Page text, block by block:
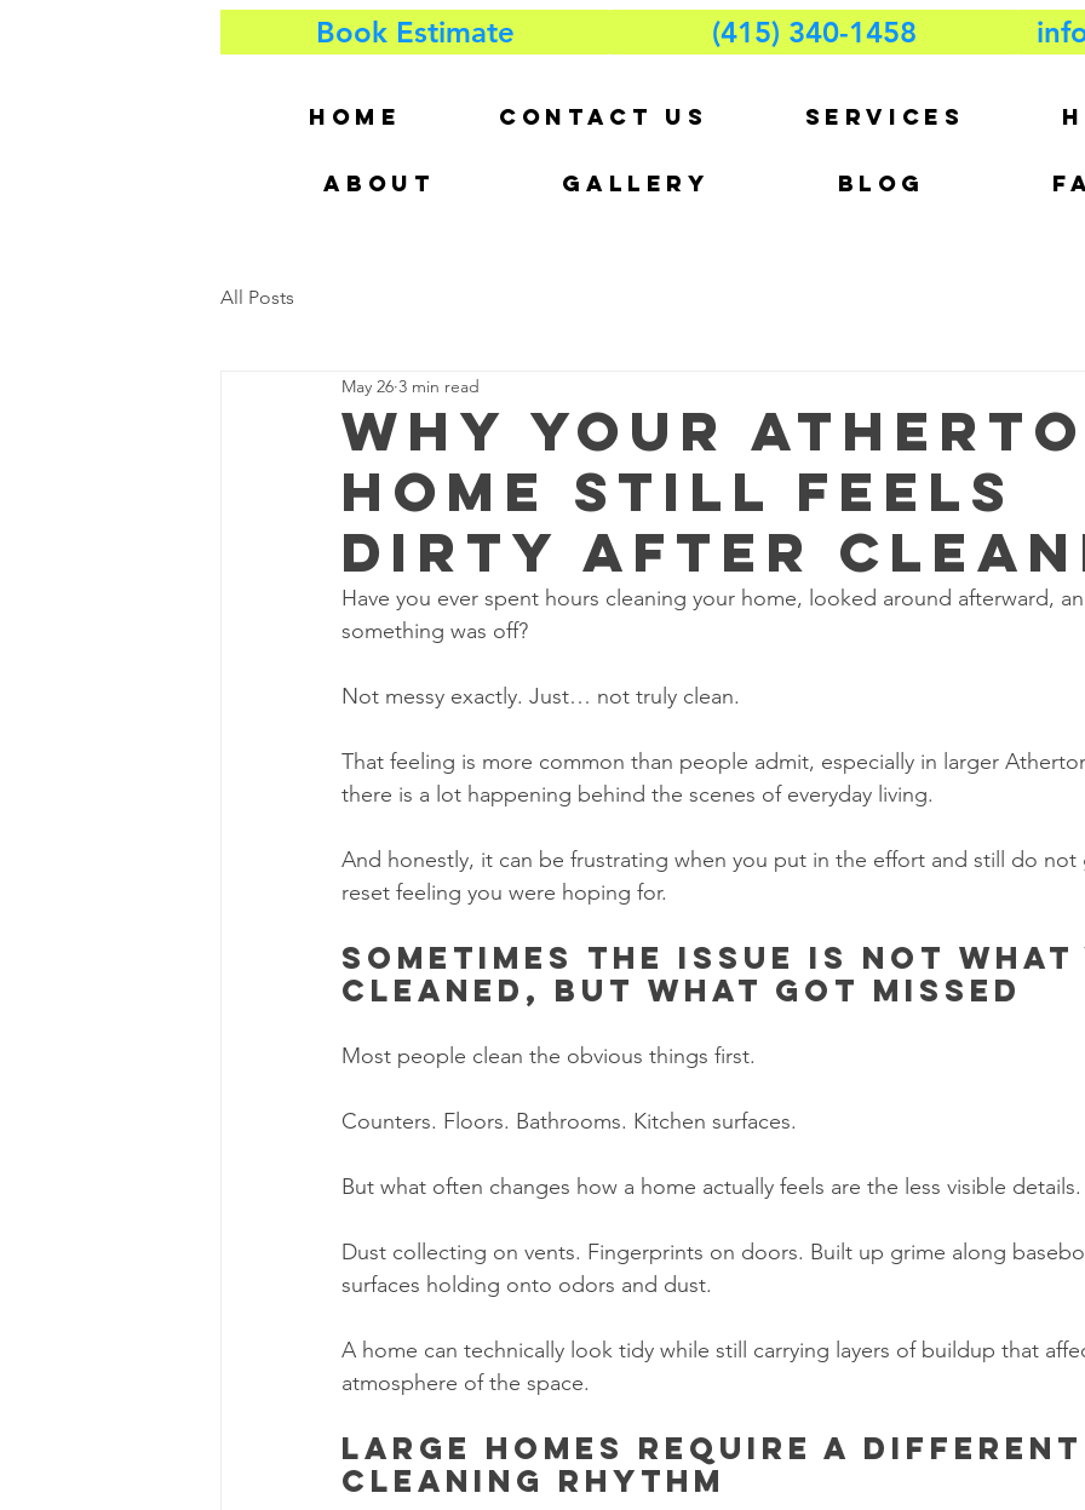
Book Estimate (415) 340-1458
HOME CONTACT US SERVICES
ABOUT GALLERY BLOG
All Posts
Why Your
Home Still Feels
Dirty After
May 26 3 min read
Have you ever spent hours cleaning your home, looked around afterward,
something was off?
Not messy exactly. Just… not truly clean.
That feeling is more common than people admit, especially in larger
there is a lot happening behind the scenes of everyday living.
And honestly, it can be frustrating when you put in the effort and still do
reset feeling you were hoping for.
Sometimes the issue is not
cleaned, but what got missed
Most people clean the obvious things first.
Counters. Floors. Bathrooms. Kitchen surfaces.
But what often changes how a home actually feels are the less visible details.
Dust collecting on vents. Fingerprints on doors. Built up grime along
surfaces holding onto odors and dust.
A home can technically look tidy while still carrying layers of buildup that
atmosphere of the space.
Large homes require a
cleaning rhythm